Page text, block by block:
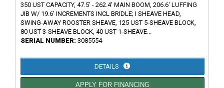
350 UST CAPACITY, 47.5' - 262.4' MAIN BOOM, 206.6' LUFFING
JIB W/ 19.6' INCREMENTS INCL BRIDLE; I SHEAVE HEAD,
SWING-AWAY ROOSTER SHEAVE, 125 UST 5-SHEAVE BLOCK,
80 UST 3-SHEAVE BLOCK, 40 UST 1-SHEAVE...
SERIAL NUMBER: 3085554
DETAILS
APPLY FOR FINANCING